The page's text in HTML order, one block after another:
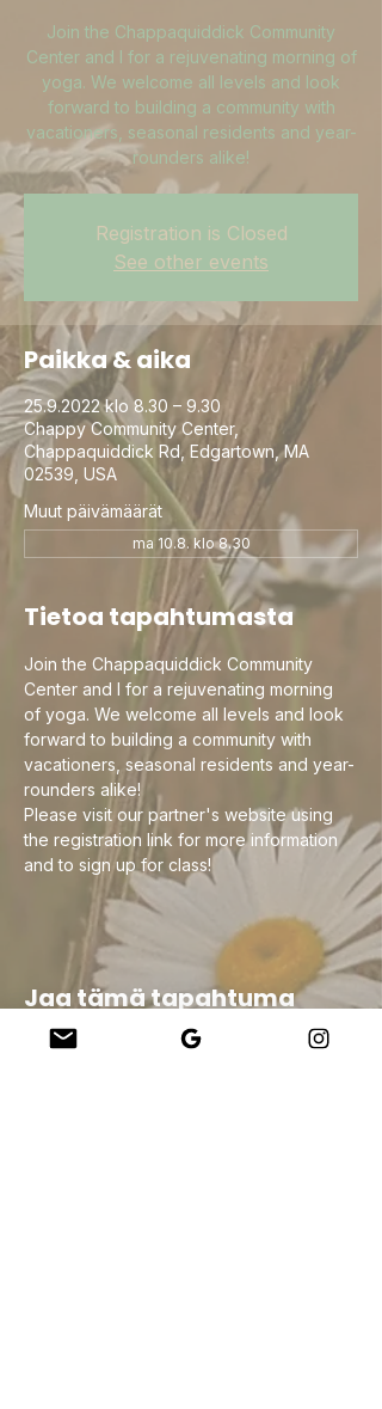
Join the Chappaquiddick Community
Center and I for a rejuvenating morning of
yoga. We welcome all levels and look
forward to building a community with
vacationers, seasonal residents and year-
rounders alike!
Registration is Closed
See other events
Paikka & aika
25.9.2022 klo 8.30 – 9.30
Chappy Community Center,
Chappaquiddick Rd, Edgartown, MA
02539, USA
Muut päivämäärät
ma 10.8. klo 8.30
Tietoa tapahtumasta
Join the Chappaquiddick Community
Center and I for a rejuvenating morning
of yoga. We welcome all levels and look
forward to building a community with
vacationers, seasonal residents and year-
rounders alike!
Please visit our partner's website using
the registration link for more information
and to sign up for class!
Jaa tämä tapahtuma